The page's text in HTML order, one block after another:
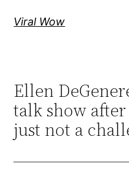
Viral Wow
Ellen
talk show after
just not a